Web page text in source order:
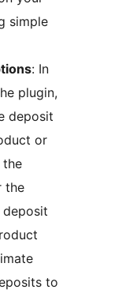
simple
: In
plugin,
deposit
or
the
the
to